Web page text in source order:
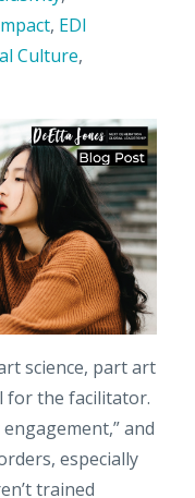
, EDI
Culture,
science, part art
for the facilitator.
and
especially
trained